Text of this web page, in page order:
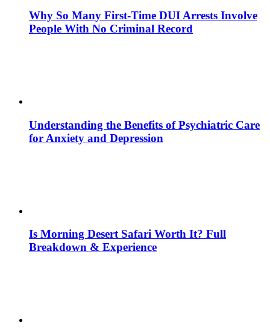
Why So Many First-Time DUI Arrests Involve
People With No Criminal Record
Understanding the Benefits of Psychiatric Care
for Anxiety and Depression
Is Morning Desert Safari Worth It? Full
Breakdown & Experience